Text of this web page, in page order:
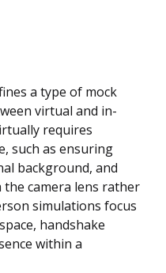
a type of mock
virtual and in-
requires
such as ensuring
background, and
camera lens rather
simulations focus
handshake
within a